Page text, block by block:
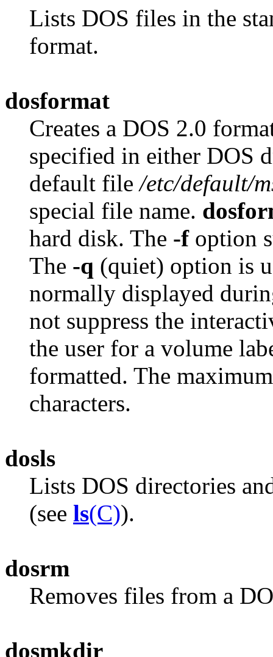
Lists DOS files in the
format.
dosformat
Creates a DOS 2.0
specified in either DOS
default file/etc/default/
special file name.
hard disk. The -foption
The -q (quiet) option is
normally displayed
not suppress the
the user for a volume
formatted. The
characters.
dosls
Lists DOS directories
(see ls(C)).
dosrm
Removes files from a
dosmkdir